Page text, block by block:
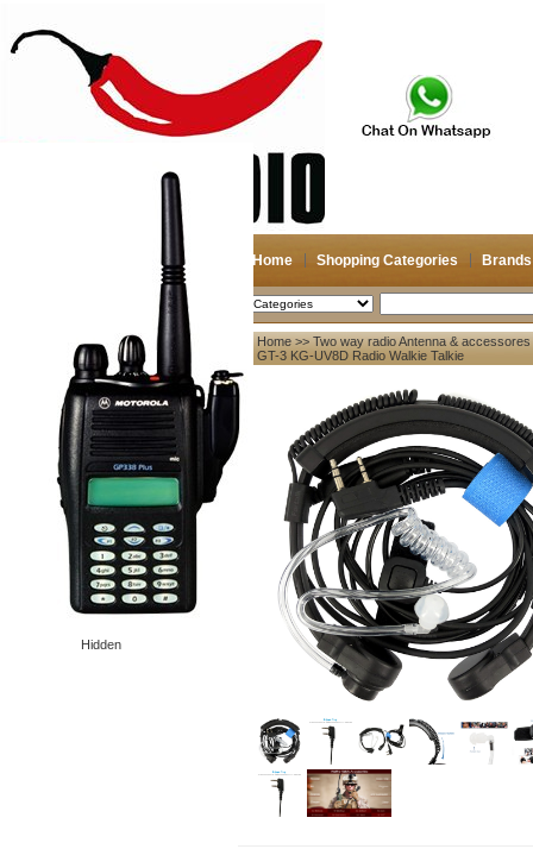
Home Shopping Categories Brands
2026-08-08 Search
Hidden
My account
Register
Login
Shopping Cart(0)
Compare Now(0)
Your Recent History
Home >> Two way radio Antenna & accessores
B6 GT-3 KG-UV8D Radio Walkie Talkie